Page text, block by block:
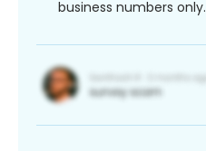
business numbers only.